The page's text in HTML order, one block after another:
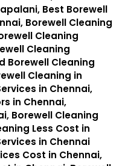
Best Borewell
Borewell Cleaning
Cleaning
Cleaning
Borewell Cleaning
Cleaning in
in Chennai,
in Chennai,
Borewell Cleaning
Less Cost in
in Chennai
Cost in Chennai,